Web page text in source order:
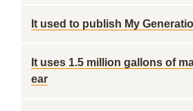
It used to publish My
It uses 1.5 million gallons of
ear